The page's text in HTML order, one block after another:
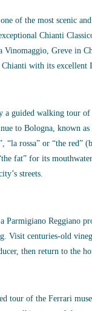
of the most scenic
Chianti
Greve in
with its excellent
guided walking tour of
to Bologna, known
rossa” or “the red”
fat” for its
streets.
Reggiano
Visit centuries-old
then return to the
tour of the Ferrari